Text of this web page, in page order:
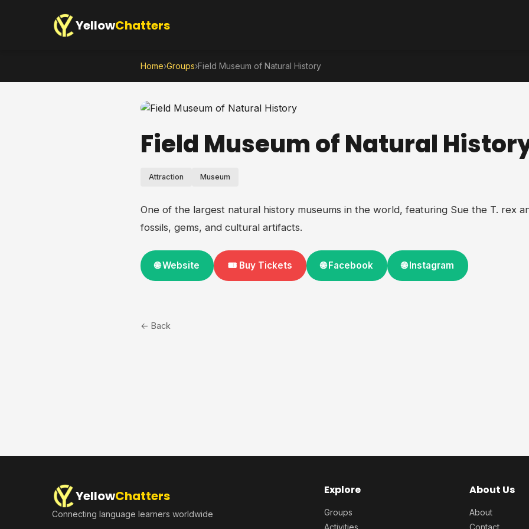
YellowChatters
Home›Groups›Field Museum of Natural History
Field Museum of Natural
Attraction Museum
One of the largest natural history museums in the world, featuring Sue the T. rex
fossils, gems, and cultural artifacts.
🌐 Website 🎟️ Buy Tickets 🌐 Facebook 🌐 Instagram
← Back
YellowChatters
Connecting language learners worldwide
Explore
Groups
Activities
About Us
About
Contact